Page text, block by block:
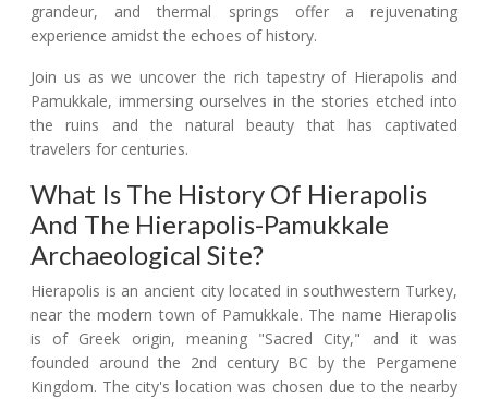
grandeur, and thermal springs offer a rejuvenating
experience amidst the echoes of history.
Join us as we uncover the rich tapestry of Hierapolis and
Pamukkale, immersing ourselves in the stories etched into
the ruins and the natural beauty that has captivated
travelers for centuries.
What Is The History Of Hierapolis
And The Hierapolis-Pamukkale
Archaeological Site?
Hierapolis is an ancient city located in southwestern Turkey,
near the modern town of Pamukkale. The name Hierapolis
is of Greek origin, meaning "Sacred City," and it was
founded around the 2nd century BC by the Pergamene
Kingdom. The city's location was chosen due to the nearby